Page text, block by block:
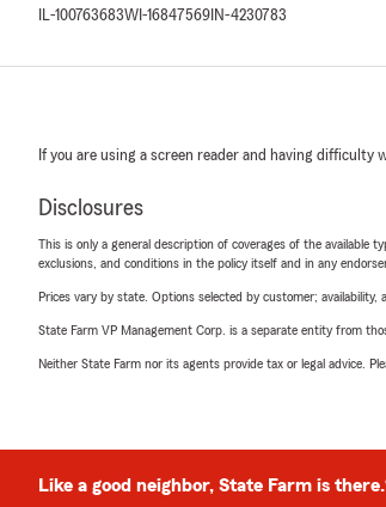
IL-100763683WI-16847569 IN-4230783
If you are using a screen reader and having difficulty
Disclosures
This is only a general description of coverages of the available
exclusions, and conditions in the policy itself and in any
Prices vary by state. Options selected by customer;
State Farm VP Management Corp. is a separate entity from
Neither State Farm nor its agents provide tax or legal advice.
Like a good neighbor, State Farm is